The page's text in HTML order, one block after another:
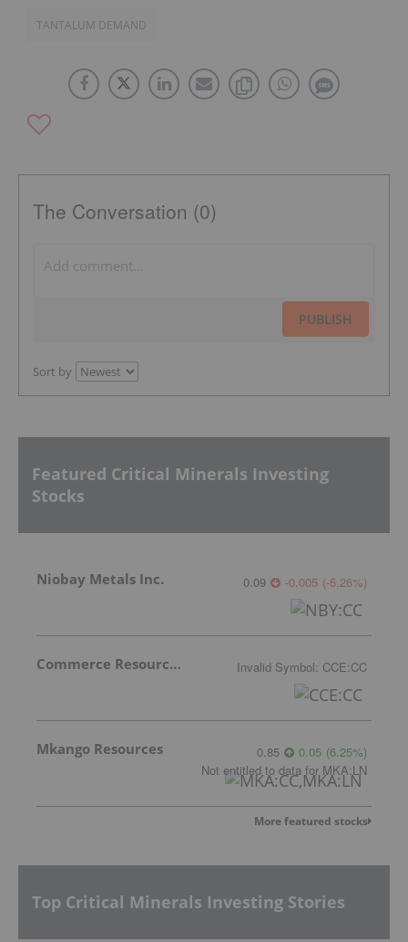
TANTALUM DEMAND
The Conversation (0)
PUBLISH
Sort by
Featured Critical Minerals Investing
Stocks
Niobay Metals Inc. 0.09 -0.005 (-5.26%)
Commerce Resources Corp. Invalid Symbol: CCE:CC
Mkango Resources 0.85 0.05 (6.25%)
Not entitled to data for MKA:LN
More featured stocks
Top Critical Minerals Investing Stories